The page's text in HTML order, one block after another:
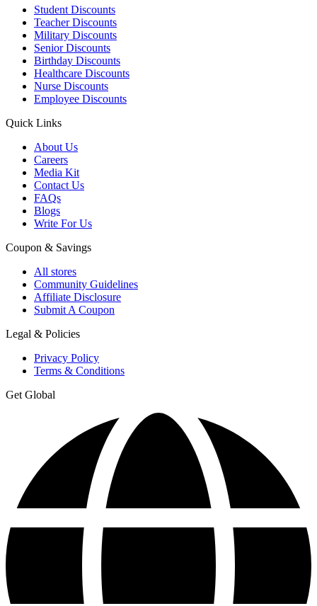
Student Discounts
Teacher Discounts
Military Discounts
Senior Discounts
Birthday Discounts
Healthcare Discounts
Nurse Discounts
Employee Discounts
Quick Links
About Us
Careers
Media Kit
Contact Us
FAQs
Blogs
Write For Us
Coupon & Savings
All stores
Community Guidelines
Affiliate Disclosure
Submit A Coupon
Legal & Policies
Privacy Policy
Terms & Conditions
Get Global